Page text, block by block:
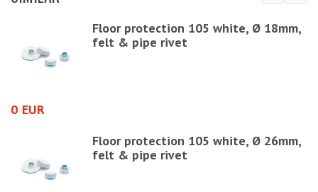
Floor protection 105 white, Ø 18mm,
felt & pipe rivet
0 EUR
Floor protection 105 white, Ø 26mm,
felt & pipe rivet